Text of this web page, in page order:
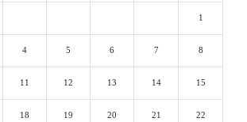
1
4 5 6 7 8
11 12 13 14 15
18 19 20 21 22